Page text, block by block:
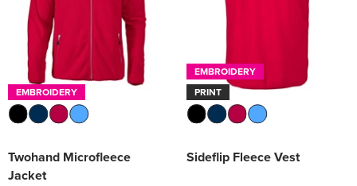
EMBROIDERY
Twohand Microfleece
Jacket
EMBROIDERY
PRINT
Sideflip Fleece Vest